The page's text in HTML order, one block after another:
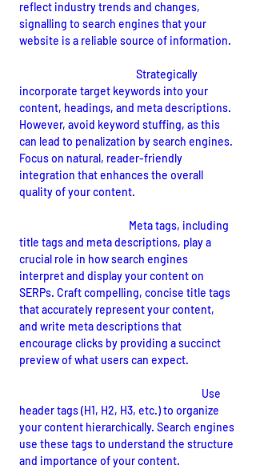
reflect industry trends and changes,
signalling to search engines that your
website is a reliable source of information.
Strategically
incorporate target keywords into your
content, headings, and meta descriptions.
However, avoid keyword stuffing, as this
can lead to penalization by search engines.
Focus on natural, reader-friendly
integration that enhances the overall
quality of your content.
Meta tags, including
title tags and meta descriptions, play a
crucial role in how search engines
interpret and display your content on
SERPs. Craft compelling, concise title tags
that accurately represent your content,
and write meta descriptions that
encourage clicks by providing a succinct
preview of what users can expect.
Use
header tags (H1, H2, H3, etc.) to organize
your content hierarchically. Search engines
use these tags to understand the structure
and importance of your content.